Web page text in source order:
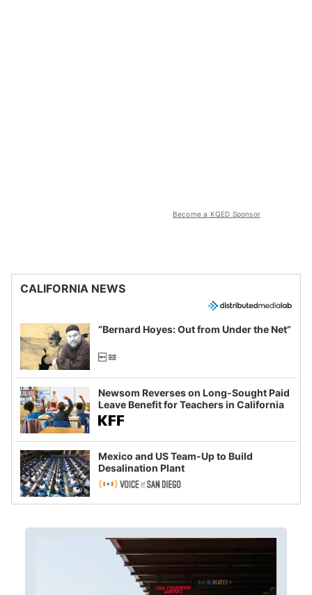
Become a KQED Sponsor
CALIFORNIA NEWS
“Bernard Hoyes: Out from Under the Net”
Newsom Reverses on Long-Sought Paid
Leave Benefit for Teachers in California
Mexico and US Team-Up to Build
Desalination Plant